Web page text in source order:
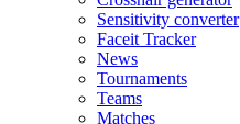
Sensitivity converter
Faceit Tracker
News
Tournaments
Teams
Matches